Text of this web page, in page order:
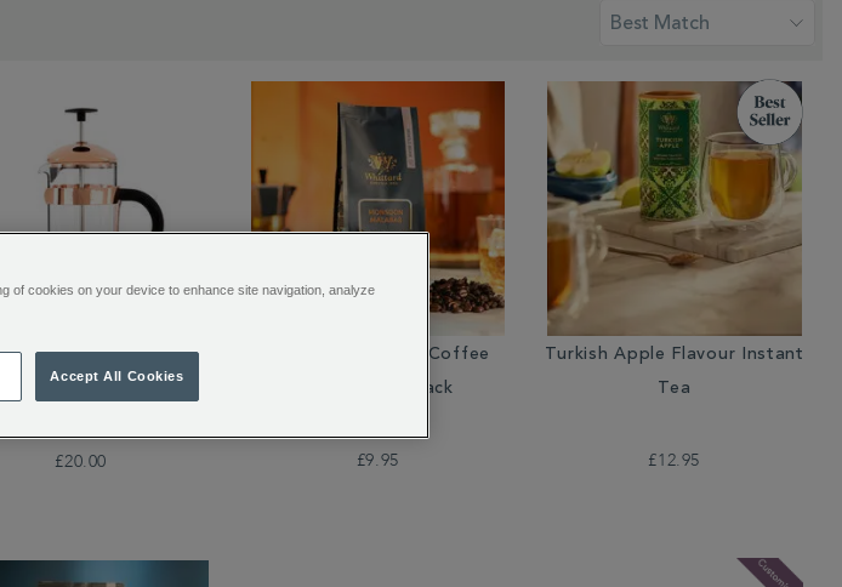
Copper 3-Cup
£20.00
Monsoon Malabar Coffee
Beans Valve Pack
£9.95
Turkish Apple Flavour Instant
Tea
£12.95
of cookies on your device to enhance site navigation, analyze
Accept All Cookies